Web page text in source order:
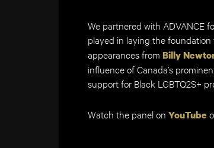
We partnered with ADVANCE
played in laying the
appearances fromBilly
influence of Canada’s
support for Black LGBTQ2S+
Watch the panel onYouTube